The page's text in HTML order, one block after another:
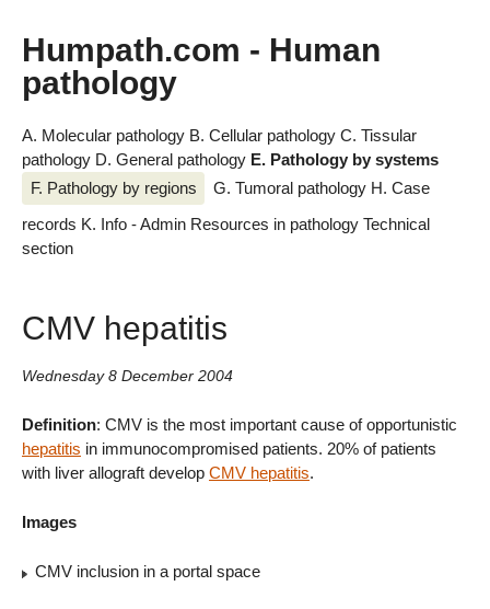
Humpath.com - Human
pathology
A. Molecular pathology B. Cellular pathology C. Tissular
pathology D. General pathology E. Pathology by systems
F. Pathology by regions
G. Tumoral pathology H. Case
records K. Info - Admin Resources in pathology Technical
section
CMV hepatitis
Wednesday 8 December 2004
Definition: CMV is the most important cause of opportunistic
hepatitis in immunocompromised patients. 20% of patients
with liver allograft develop CMV hepatitis.
Images
CMV inclusion in a portal space